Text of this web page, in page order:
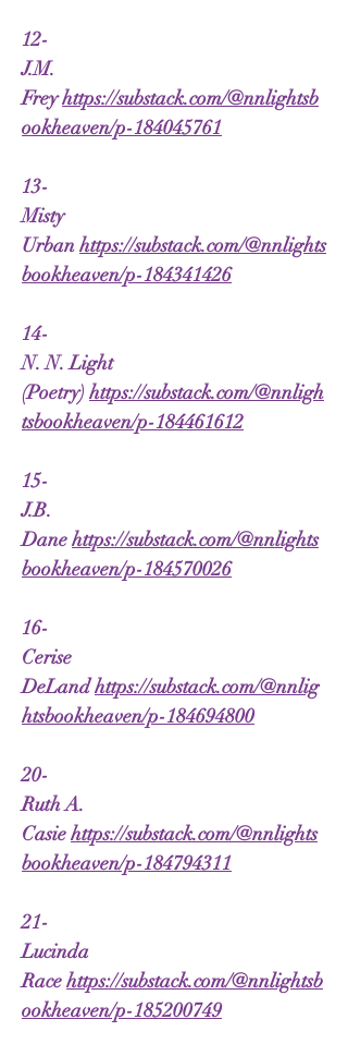
12-
J.M.
Freyhttps://substack.com/@nnlightsb
ookheaven/p-184045761
13-
Misty
Urbanhttps://substack.com/@nnlights
bookheaven/p-184341426
14-
N. N. Light
(Poetry) https://substack.com/@nnligh
tsbookheaven/p-184461612
15-
J.B.
Danehttps://substack.com/@nnlights
bookheaven/p-184570026
16-
Cerise
DeLandhttps://substack.com/@nnlig
htsbookheaven/p-184694800
20-
Ruth A.
Casiehttps://substack.com/@nnlights
bookheaven/p-184794311
21-
Lucinda
Racehttps://substack.com/@nnlightsb
ookheaven/p-185200749